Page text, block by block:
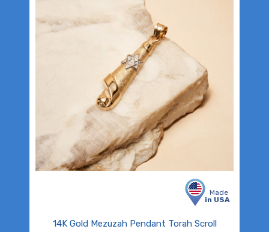
Made
in USA
14K Gold Mezuzah Pendant Torah Scroll